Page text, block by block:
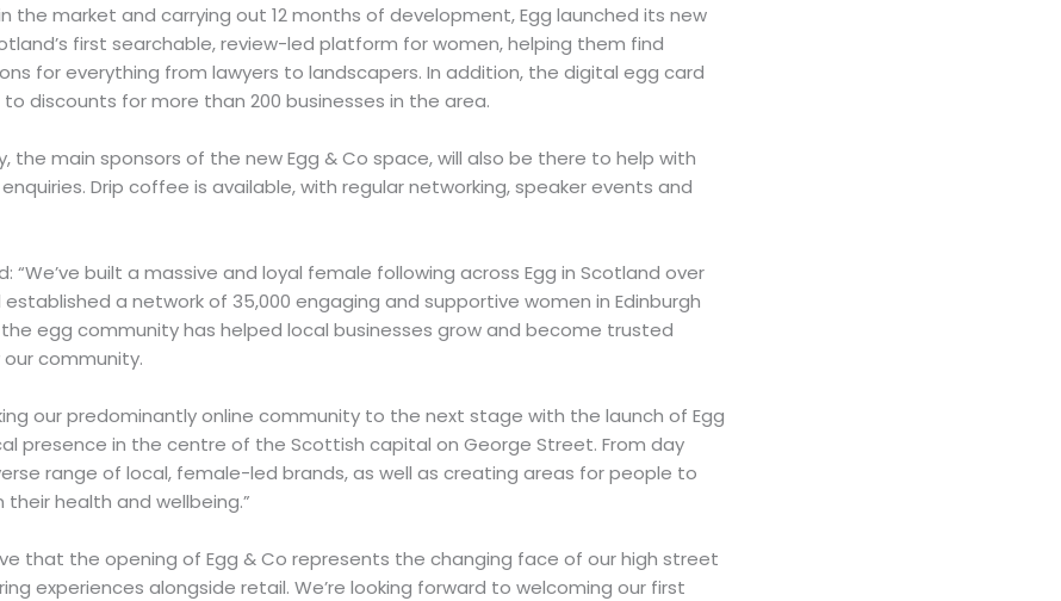
the market and carrying out 12 months of development, Egg launched its new
first searchable, review-led platform for women, helping them find
for everything from lawyers to landscapers. In addition, the digital egg card
discounts for more than 200 businesses in the area.
the main sponsors of the new Egg & Co space, will also be there to help with
Drip coffee is available, with regular networking, speaker events and
“We’ve built a massive and loyal female following across Egg in Scotland over
a network of 35,000 engaging and supportive women in Edinburgh
egg community has helped local businesses grow and become trusted
community.
our predominantly online community to the next stage with the launch of Egg
presence in the centre of the Scottish capital on George Street. From day
range of local, female-led brands, as well as creating areas for people to
health and wellbeing.”
that the opening of Egg & Co represents the changing face of our high street
experiences alongside retail. We’re looking forward to welcoming our first